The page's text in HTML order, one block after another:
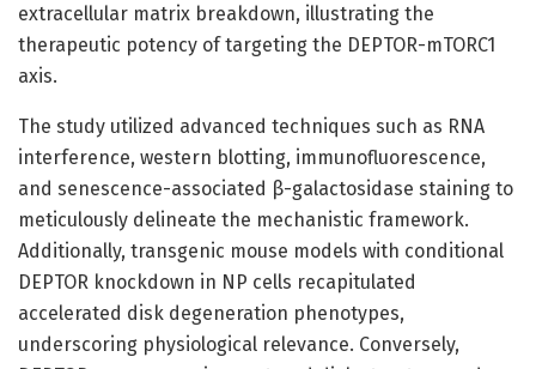
extracellular matrix breakdown, illustrating the
therapeutic potency of targeting the DEPTOR-mTORC1
axis.
The study utilized advanced techniques such as RNA
interference, western blotting, immunofluorescence,
and senescence-associated β-galactosidase staining to
meticulously delineate the mechanistic framework.
Additionally, transgenic mouse models with conditional
DEPTOR knockdown in NP cells recapitulated
accelerated disk degeneration phenotypes,
underscoring physiological relevance. Conversely,